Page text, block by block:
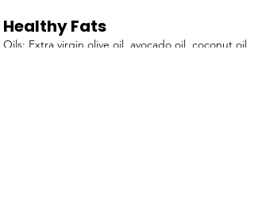
Healthy Fats
Oils: Extra virgin olive oil, avocado oil, coconut oil